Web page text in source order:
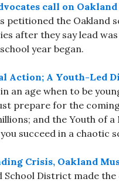
call on
petitioned the Oakland
after they say lead
year began.
Action; A Youth-Led
in an age when to be
prepare for the
and the Youth of
succeed in a chaotic
Crisis, Oakland
School District made